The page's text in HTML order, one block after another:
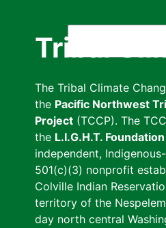
Tribal
The Tribal Climate
the Pacific Northwest
Project (TCCP). The
the L.I.G.H.T.
independent,
501(c)(3) nonprofit
Colville Indian
territory of the
day north central